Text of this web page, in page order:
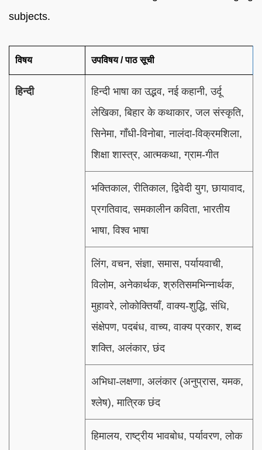
subjects.
विषय उपविषय / पाठ सूची
हिन्दी
हिन्दी भाषा का उद्भव, नई कहानी, उर्दू
लेखिका, बिहार के कथाकार, जल संस्कृति,
सिनेमा, गाँधी-विनोबा, नालंदा-विक्रमशिला,
शिक्षा शास्त्र, आत्मकथा, ग्राम-गीत
भक्तिकाल, रीतिकाल, द्विवेदी युग, छायावाद,
प्रगतिवाद, समकालीन कविता, भारतीय
भाषा, विश्व भाषा
लिंग, वचन, संज्ञा, समास, पर्यायवाची,
विलोम, अनेकार्थक, श्रुतिसमभिन्नार्थक,
मुहावरे, लोकोक्तियाँ, वाक्य-शुद्धि, संधि,
संक्षेपण, पदबंध, वाच्य, वाक्य प्रकार, शब्द
शक्ति, अलंकार, छंद
अभिधा-लक्षणा, अलंकार (अनुप्रास, यमक,
श्लेष), मात्रिक छंद
हिमालय, राष्ट्रीय भावबोध, पर्यावरण, लोक